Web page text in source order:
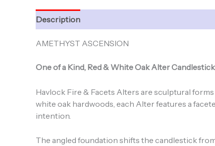
Description
AMETHYST ASCENSION
One of a Kind, Red & White Oak Alter Candlestick
Havlock Fire & Facets Alters are sculptural
white oak hardwoods, each Alter features a
intention.
The angled foundation shifts the candlestick